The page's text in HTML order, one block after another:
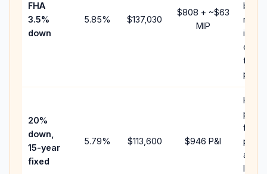
FHA
3.5%
down
5.85% $137,030
$808 + ~$63
MIP
but
the
20%
down,
15-year
fixed
5.79% $113,600 $946 P&I
faster
and